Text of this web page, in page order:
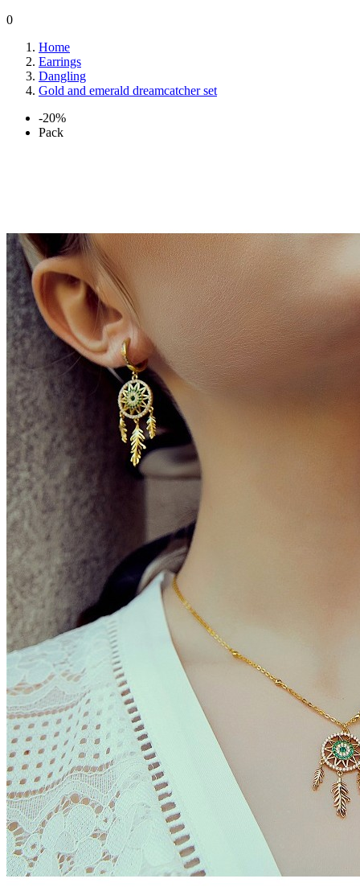
0
Home
Earrings
Dangling
Gold and emerald dreamcatcher set
-20%
Pack